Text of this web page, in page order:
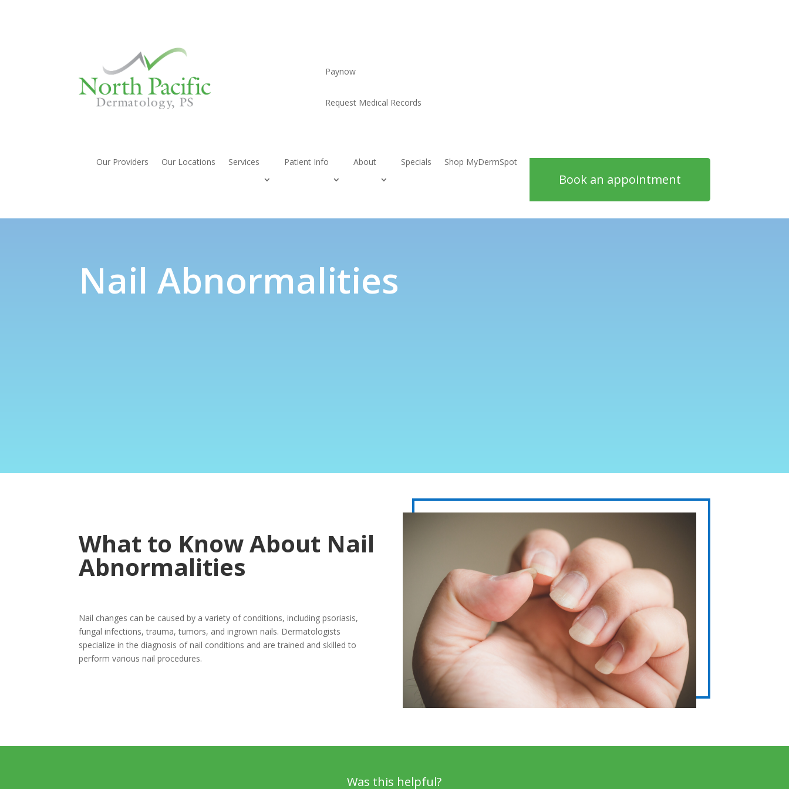
Paynow
Request Medical Records
Our Providers Our Locations Services Patient Info About Specials Shop MyDermSpot
Book an appointment
Nail AbnormalitiesNail Abnormalities
What to Know About Nail
Abnormalities
Nail changes can be caused by a variety of conditions, including psoriasis,
fungal infections, trauma, tumors, and ingrown nails. Dermatologists
specialize in the diagnosis of nail conditions and are trained and skilled to
perform various nail procedures.
Was this helpful?